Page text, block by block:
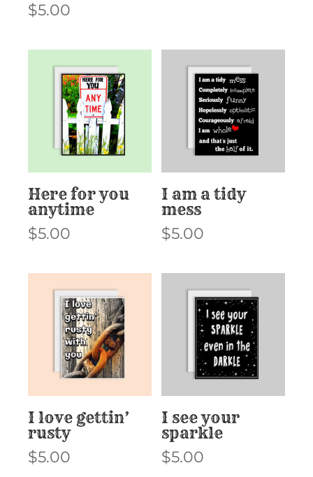
$5.00
Here for you
anytime
$5.00
I am a tidy
mess
$5.00
I love gettin’
rusty
$5.00
I see your
sparkle
$5.00